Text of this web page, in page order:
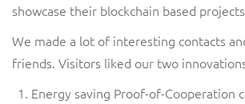
showcase their blockchain based
We made a lot of interesting contacts
friends. Visitors liked our two
Energy saving Proof-of-Cooperation